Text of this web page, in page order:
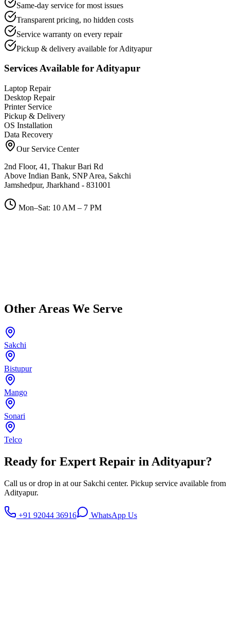
Same-day service for most issues
Transparent pricing, no hidden costs
Service warranty on every repair
Pickup & delivery available for Adityapur
Services Available forAdityapur
Laptop Repair
Desktop Repair
Printer Service
Pickup & Delivery
OS Installation
Data Recovery
Our Service Center
2nd Floor, 41, Thakur Bari Rd
Above Indian Bank, SNP Area, Sakchi
Jamshedpur, Jharkhand - 831001
Mon–Sat: 10 AM – 7 PM
Other Areas We Serve
Sakchi
Bistupur
Mango
Sonari
Telco
Ready for Expert Repair in Adityapur?
Call us or drop in at our Sakchi center. Pickup service available from
Adityapur.
+91 92044 36916 WhatsApp Us